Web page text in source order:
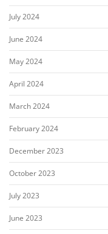
July 2024
June 2024
May 2024
April 2024
March 2024
February 2024
December 2023
October 2023
July 2023
June 2023